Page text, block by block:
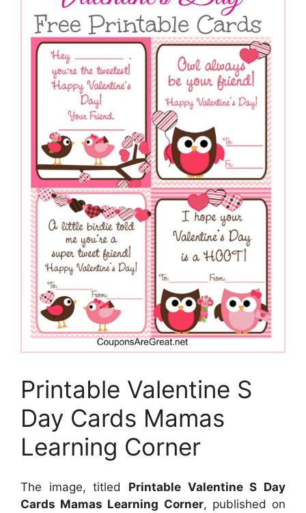
Printable Valentine S
Day Cards Mamas
Learning Corner
The image, titled Printable Valentine S Day
Cards Mamas Learning Corner, published on